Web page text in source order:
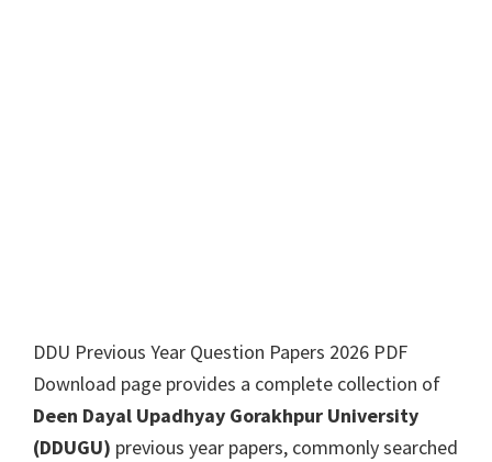
DDU Previous Year Question Papers 2026 PDF
Download page provides a complete collection of
Deen Dayal Upadhyay Gorakhpur University
(DDUGU) previous year papers, commonly searched